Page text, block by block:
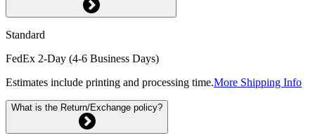
Standard
FedEx 2-Day (4-6 Business Days)
Estimates include printing and processing time.More Shipping Info
What is the Return/Exchange policy?